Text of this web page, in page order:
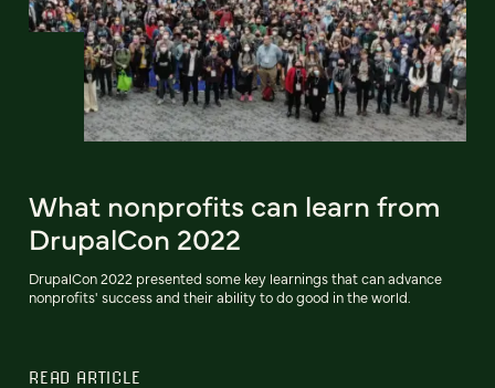
What nonprofits can learn from
DrupalCon 2022
DrupalCon 2022 presented some key learnings that can advance
nonprofits' success and their ability to do good in the world.
READ ARTICLE